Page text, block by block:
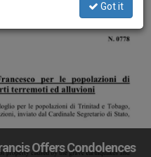
Offers Condolences
Got it